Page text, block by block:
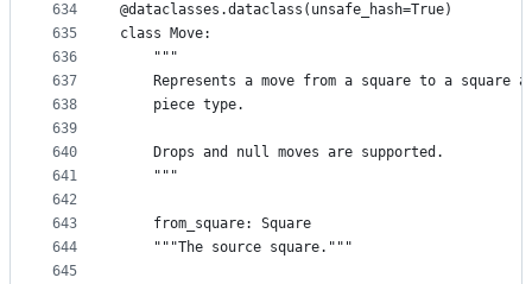
634
635
636
637
638
639
640
641
642
643
644
645
@dataclasses.dataclass(unsafe_hash=True)
class Move:
    """
Represents a move from a square to a square
    piece type.
    Drops and null moves are supported.
    """
    from_square: Square
    """The source square."""